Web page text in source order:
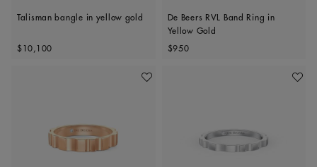
Talisman bangle in yellow gold
Original price
$10,100
De Beers RVL Band Ring in
Yellow Gold
Original price
$950
Add To Wishlist Add